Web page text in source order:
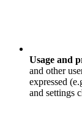
Usage and
and other
expressed
and settings